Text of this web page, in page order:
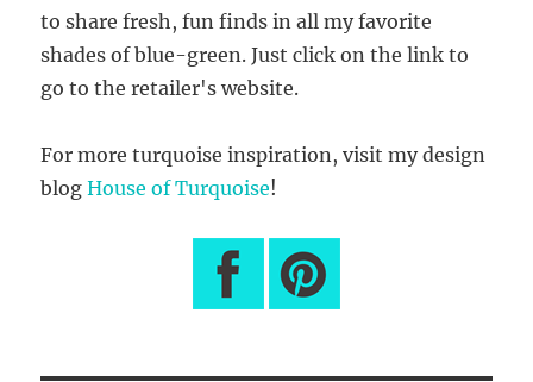
to share fresh, fun finds in all my favorite
shades of blue-green. Just click on the link to
go to the retailer's website.
For more turquoise inspiration, visit my design
blogHouse of Turquoise!